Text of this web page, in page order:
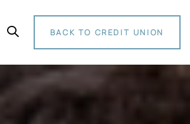
BACK TO CREDIT UNION